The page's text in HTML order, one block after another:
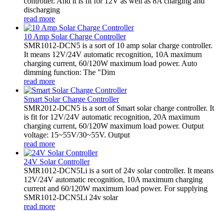
discharging
read more
10 Amp Solar Charge Controller
SMR1012-DCN5 is a sort of 10 amp solar charge controller.
It means 12V/24V automatic recognition, 10A maximum
charging current, 60/120W maximum load power. Auto
dimming function: The "Dim
read more
Smart Solar Charge Controller
SMR2012-DCN5 is a sort of Smart solar charge controller. It
is fit for 12V/24V automatic recognition, 20A maximum
charging current, 60/120W maximum load power. Output
voltage: 15~55V/30~55V. Output
read more
24V Solar Controller
SMR1012-DCN5Li is a sort of 24v solar controller. It means
12V/24V automatic recognition, 10A maximum charging
current and 60/120W maximum load power. For supplying
SMR1012-DCN5Li 24v solar
read more